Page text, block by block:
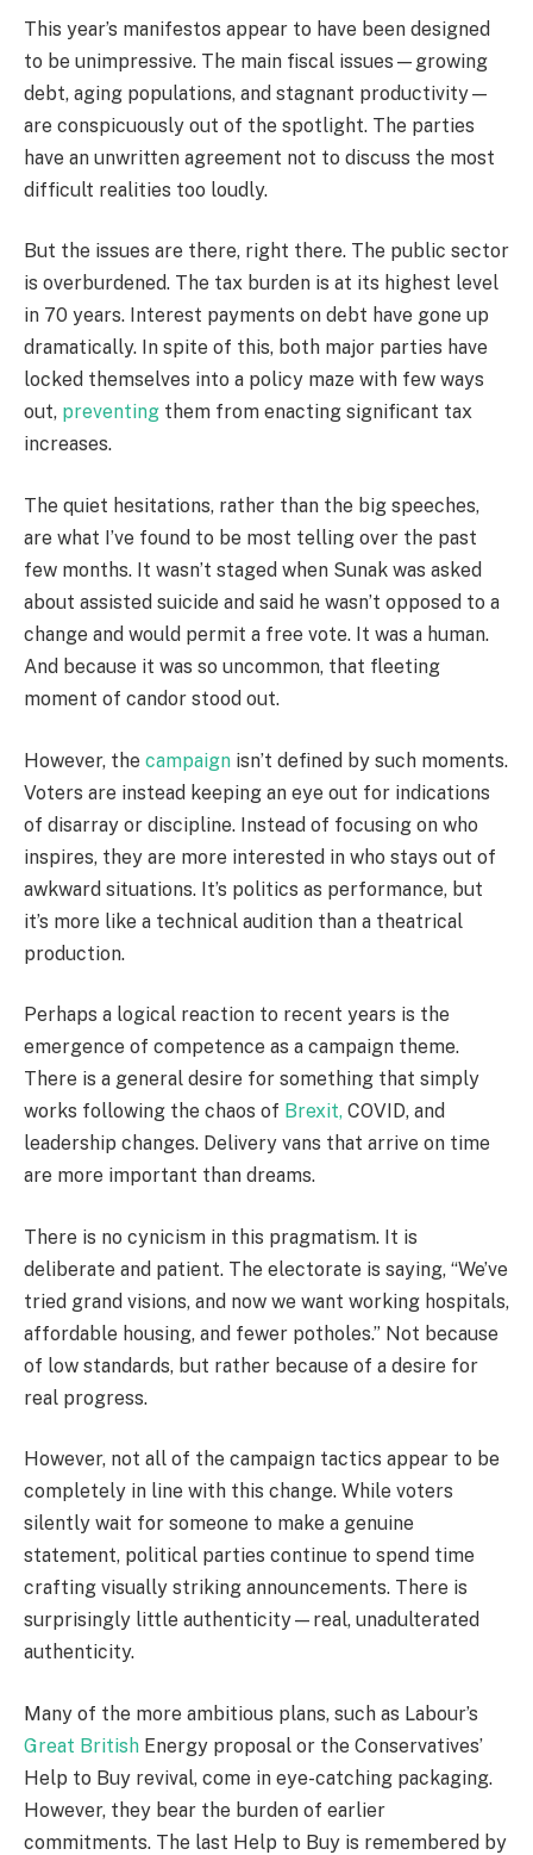
This year’s manifestos appear to have been designed
to be unimpressive. The main fiscal issues—growing
debt, aging populations, and stagnant productivity—
are conspicuously out of the spotlight. The parties
have an unwritten agreement not to discuss the most
difficult realities too loudly.
But the issues are there, right there. The public sector
is overburdened. The tax burden is at its highest level
in 70 years. Interest payments on debt have gone up
dramatically. In spite of this, both major parties have
locked themselves into a policy maze with few ways
out, preventing them from enacting significant tax
increases.
The quiet hesitations, rather than the big speeches,
are what I’ve found to be most telling over the past
few months. It wasn’t staged when Sunak was asked
about assisted suicide and said he wasn’t opposed to a
change and would permit a free vote. It was a human.
And because it was so uncommon, that fleeting
moment of candor stood out.
However, the campaign isn’t defined by such moments.
Voters are instead keeping an eye out for indications
of disarray or discipline. Instead of focusing on who
inspires, they are more interested in who stays out of
awkward situations. It’s politics as performance, but
it’s more like a technical audition than a theatrical
production.
Perhaps a logical reaction to recent years is the
emergence of competence as a campaign theme.
There is a general desire for something that simply
works following the chaos of Brexit, COVID, and
leadership changes. Delivery vans that arrive on time
are more important than dreams.
There is no cynicism in this pragmatism. It is
deliberate and patient. The electorate is saying, “We’ve
tried grand visions, and now we want working hospitals,
affordable housing, and fewer potholes.” Not because
of low standards, but rather because of a desire for
real progress.
However, not all of the campaign tactics appear to be
completely in line with this change. While voters
silently wait for someone to make a genuine
statement, political parties continue to spend time
crafting visually striking announcements. There is
surprisingly little authenticity—real, unadulterated
authenticity.
Many of the more ambitious plans, such as Labour’s
Great British Energy proposal or the Conservatives’
Help to Buy revival, come in eye-catching packaging.
However, they bear the burden of earlier
commitments. The last Help to Buy is remembered by